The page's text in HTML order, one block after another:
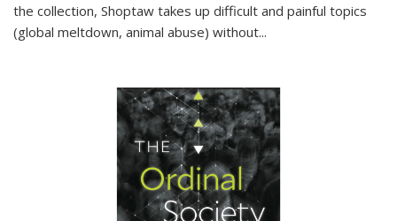
the collection, Shoptaw takes up difficult and painful topics
(global meltdown, animal abuse) without...